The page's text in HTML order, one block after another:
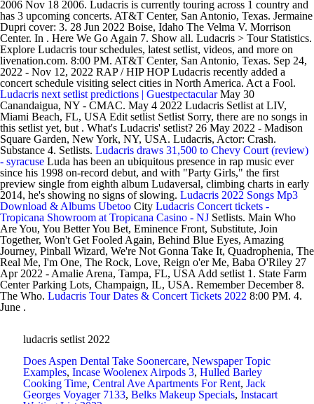
2006 Nov 18 2006. Ludacris is currently touring across 1 country and
has 3 upcoming concerts. AT&T Center, San Antonio, Texas. Jermaine
Dupri cover: 3. 28 Jun 2022 Boise, Idaho The Velma V. Morrison
Center. In . Here We Go Again 7. Show all. Ludacris > Tour Statistics.
Explore Ludacris tour schedules, latest setlist, videos, and more on
livenation.com. 8:00 PM. AT&T Center, San Antonio, Texas. Sep 24,
2022 - Nov 12, 2022 RAP / HIP HOP Ludacris recently added a
concert schedule visiting select cities in North America. Act a Fool.
Ludacris next setlist predictions | GuestpectacularMay 30
Canandaigua, NY - CMAC. May 4 2022 Ludacris Setlist at LIV,
Miami Beach, FL, USA Edit setlist Setlist Sorry, there are no songs in
this setlist yet, but . What's Ludacris' setlist? 26 May 2022 - Madison
Square Garden, New York, NY, USA. Ludacris, Actor: Crash.
Substance 4. Setlists. Ludacris draws 31,500 to Chevy Court (review)
- syracuse Luda has been an ubiquitous presence in rap music ever
since his 1998 on-record debut, and with "Party Girls," the first
preview single from eighth album Ludaversal, climbing charts in early
2014, he's showing no signs of slowing. Ludacris 2022 Songs Mp3
Download & Albums Ubetoo City Ludacris Concert tickets -
Tropicana Showroom at Tropicana Casino - NJ Setlists. Main Who
Are You, You Better You Bet, Eminence Front, Substitute, Join
Together, Won't Get Fooled Again, Behind Blue Eyes, Amazing
Journey, Pinball Wizard, We're Not Gonna Take It, Quadrophenia, The
Real Me, I'm One, The Rock, Love, Reign o'er Me, Baba O'Riley 27
Apr 2022 - Amalie Arena, Tampa, FL, USA Add setlist 1. State Farm
Center Parking Lots, Champaign, IL, USA. Remember December 8.
The Who. Ludacris Tour Dates & Concert Tickets 2022 8:00 PM. 4.
June .
ludacris setlist 2022
Does Aspen Dental Take Soonercare, Newspaper Topic
Examples, Incase Woolenex Airpods 3, Hulled Barley
Cooking Time, Central Ave Apartments For Rent, Jack
Georges Voyager 7133, Belks Makeup Specials, Instacart